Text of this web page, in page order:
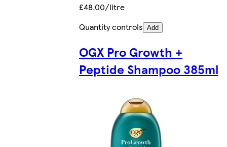
£48.00/litre
Quantity controls Add
OGX Pro Growth +
Peptide Shampoo 385ml​